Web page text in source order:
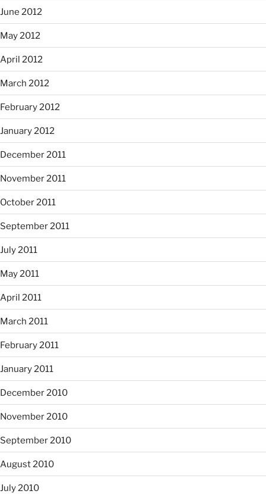
June 2012
May 2012
April 2012
March 2012
February 2012
January 2012
December 2011
November 2011
October 2011
September 2011
July 2011
May 2011
April 2011
March 2011
February 2011
January 2011
December 2010
November 2010
September 2010
August 2010
July 2010